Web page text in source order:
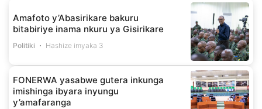
Amafoto y’Abasirikare bakuru
bitabiriye inama nkuru ya Gisirikare
Politiki Hashize imyaka 3
FONERWA yasabwe gutera inkunga
imishinga ibyara inyungu
y’amafaranga